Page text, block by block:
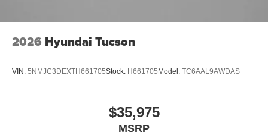
2026 Hyundai Tucson
VIN: 5NMJC3DEXTH661705Stock: H661705Model: TC6AAL9AWDAS
$35,975
MSRP